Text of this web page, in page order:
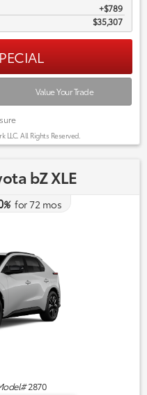
$789
$35,307
Value Your Trade
LLC. All Rights Reserved.
bZ XLE
%for72mos
2870